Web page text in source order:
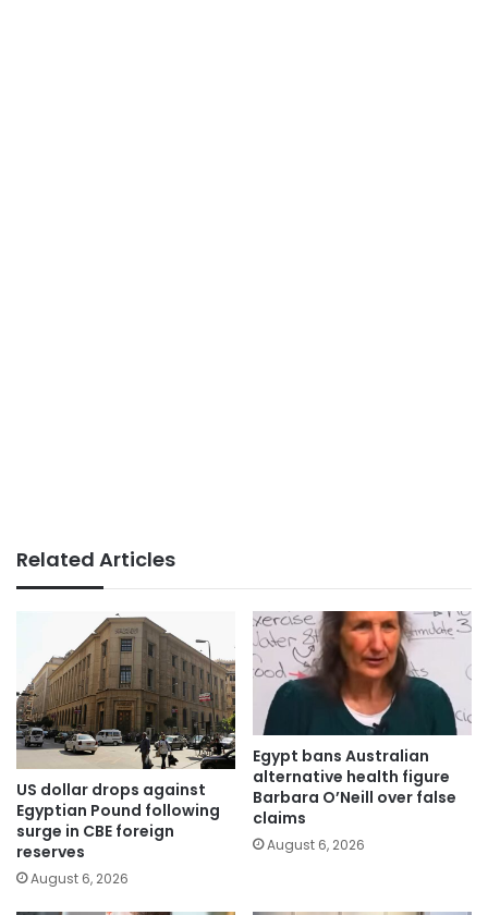
Related Articles
US dollar drops against
Egyptian Pound following
surge in CBE foreign
reserves
August 6, 2026
Egypt bans Australian
alternative health figure
Barbara O’Neill over false
claims
August 6, 2026